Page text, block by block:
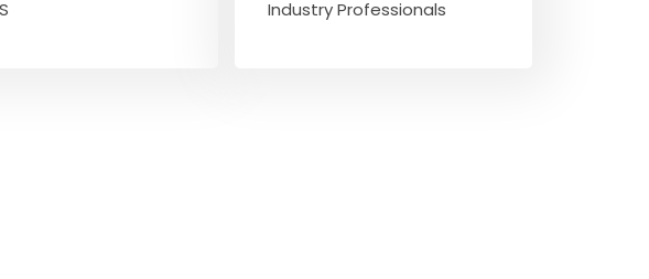
Industry Professionals